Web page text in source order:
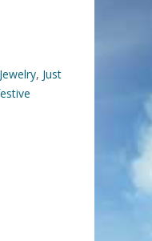
Jewelry, Just